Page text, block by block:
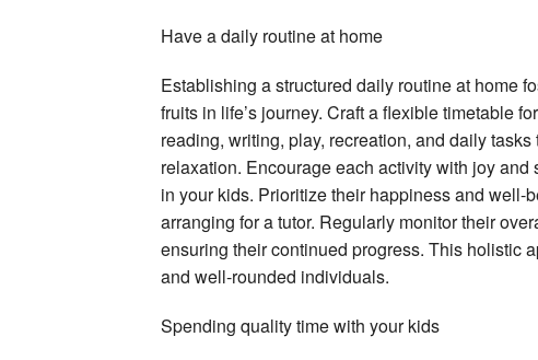
Have a daily routine at home
Establishing a structured daily routine at home
fruits in life’s journey. Craft a flexible timetable
reading, writing, play, recreation, and daily
relaxation. Encourage each activity with joy
in your kids. Prioritize their happiness and
arranging for a tutor. Regularly monitor their
ensuring their continued progress. This holistic
and well-rounded individuals.
Spending quality time with your kids